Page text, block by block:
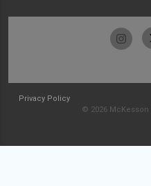
Privacy Policy
© 2026